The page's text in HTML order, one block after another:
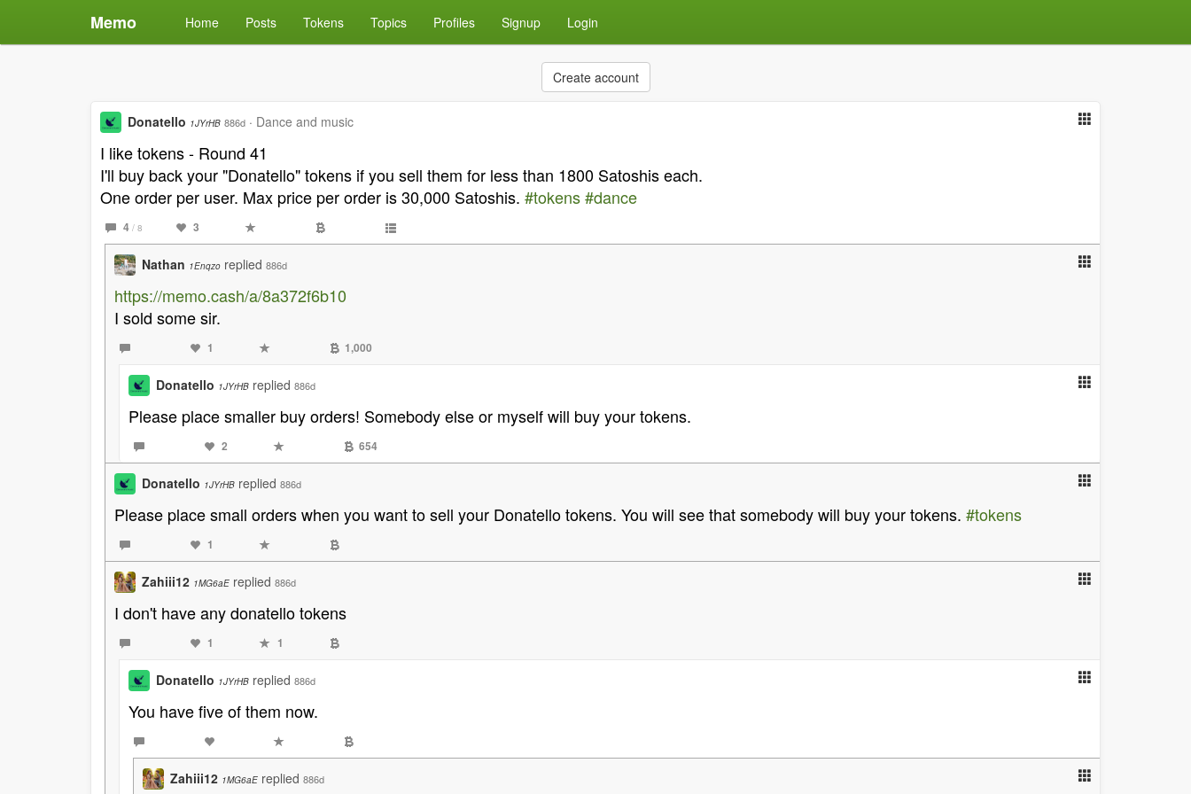
Memo Home Posts Tokens Topics Profiles Signup Login
Create account
Donatello 1JYrHB 886d · Dance and music
I like tokens - Round 41
I'll buy back your "Donatello" tokens if you sell them for less than 1800 Satoshis each.
One order per user. Max price per order is 30,000 Satoshis. #tokens#dance
4 / 8 3
Nathan 1Enqzo replied 886d
https://memo.cash/a/8a372f6b10
I sold some sir.
1 1,000
Donatello 1JYrHB replied 886d
Please place smaller buy orders! Somebody else or myself will buy your tokens.
2 654
Donatello 1JYrHB replied 886d
Please place small orders when you want to sell your Donatello tokens. You will see that somebody will buy your tokens. #tokens
1
Zahiii12 1MG6aE replied 886d
I don't have any donatello tokens
1 1
Donatello 1JYrHB replied 886d
You have five of them now.
Zahiii12 1MG6aE replied 886d